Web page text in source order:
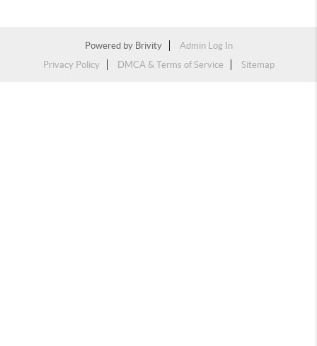
Powered by Brivity
Admin Log In
Privacy Policy
DMCA & Terms of Service Sitemap